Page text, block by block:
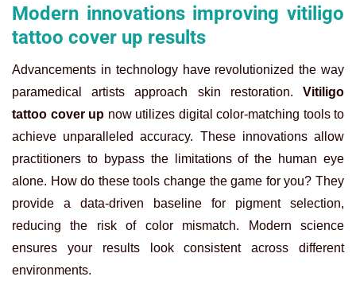
Modern innovations improving vitiligo
tattoo cover up results
Advancements in technology have revolutionized the way
paramedical artists approach skin restoration. Vitiligo
tattoo cover up now utilizes digital color-matching tools to
achieve unparalleled accuracy. These innovations allow
practitioners to bypass the limitations of the human eye
alone. How do these tools change the game for you? They
provide a data-driven baseline for pigment selection,
reducing the risk of color mismatch. Modern science
ensures your results look consistent across different
environments.